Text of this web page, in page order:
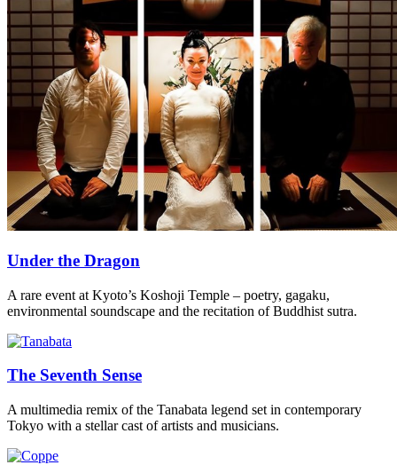
Under the Dragon
A rare event at Kyoto’s Koshoji Temple – poetry, gagaku,
environmental soundscape and the recitation of Buddhist sutra.
The Seventh Sense
A multimedia remix of the Tanabata legend set in contemporary
Tokyo with a stellar cast of artists and musicians.